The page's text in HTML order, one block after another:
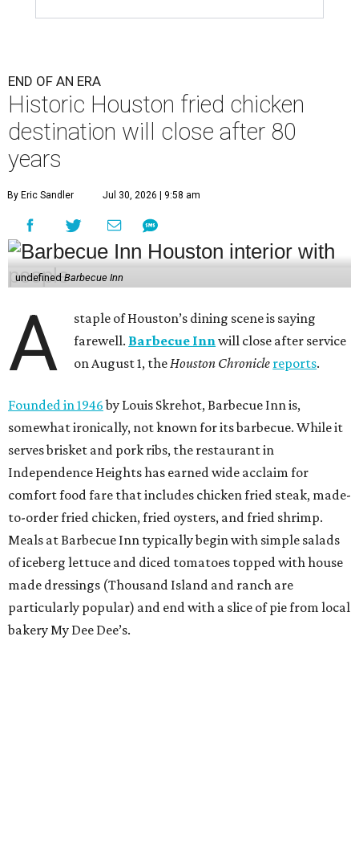
END OF AN ERA
Historic Houston fried chicken
destination will close after 80
years
By Eric Sandler Jul 30, 2026 | 9:58 am
undefinedBarbecue Inn
A
staple of Houston’s dining scene is saying
farewell. Barbecue Innwill close after service
on August 1, theHouston Chronicle reports.
Founded in 1946by Louis Skrehot, Barbecue Inn is,
somewhat ironically, not known for its barbecue. While it
serves brisket and pork ribs, the restaurant in
Independence Heights has earned wide acclaim for
comfort food fare that includes chicken fried steak, made-
to-order fried chicken, fried oysters, and fried shrimp.
Meals at Barbecue Inn typically begin with simple salads
of iceberg lettuce and diced tomatoes topped with house
made dressings (Thousand Island and ranch are
particularly popular) and end with a slice of pie from local
bakery My Dee Dee’s.